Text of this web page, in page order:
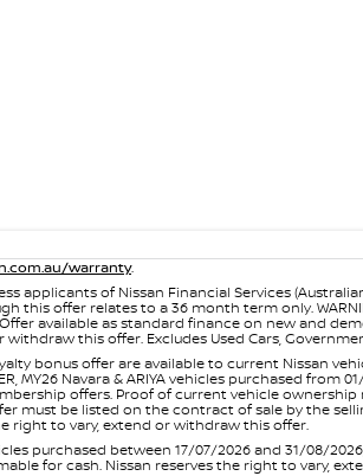
warranty.
applicants of Nissan Financial Services
this offer relates to a 36 month term only.
available as standard finance on new and
this offer. Excludes Used Cars,
bonus offer are available to current Nissan
MY26 Navara & ARIYA vehicles purchased from
offers. Proof of current vehicle
must be listed on the contract of sale by the
right to vary, extend or withdraw this offer.
purchased between 17/07/2026 and 31/08/
for cash. Nissan reserves the right to vary,